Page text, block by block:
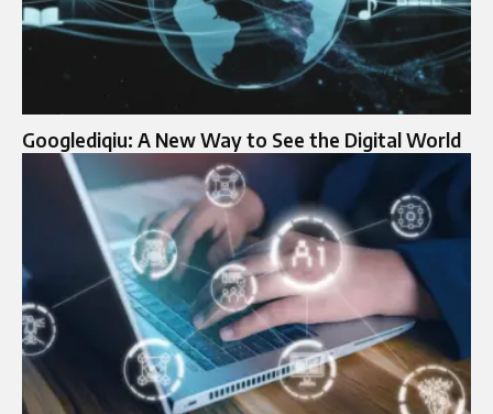
Googlediqiu: A New Way to See the Digital World